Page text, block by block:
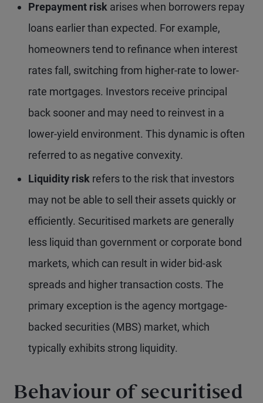
Prepayment risk arises when borrowers repay
loans earlier than expected. For example,
homeowners tend to refinance when interest
rates fall, switching from higher-rate to lower-
rate mortgages. Investors receive principal
back sooner and may need to reinvest in a
lower-yield environment. This dynamic is often
referred to as negative convexity.
Liquidity risk refers to the risk that investors
may not be able to sell their assets quickly or
efficiently. Securitised markets are generally
less liquid than government or corporate bond
markets, which can result in wider bid-ask
spreads and higher transaction costs. The
primary exception is the agency mortgage-
backed securities (MBS) market, which
typically exhibits strong liquidity.
Behaviour of securitised